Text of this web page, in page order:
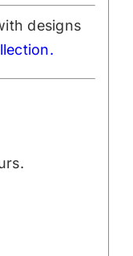
designs
.